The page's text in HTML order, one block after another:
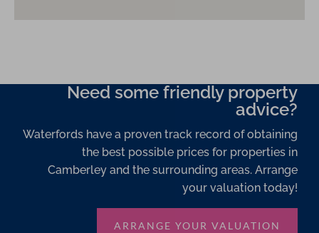
Need some friendly property
advice?
Waterfords have a proven track record of obtaining
the best possible prices for properties in
Camberley and the surrounding areas. Arrange
your valuation today!
ARRANGE YOUR VALUATION